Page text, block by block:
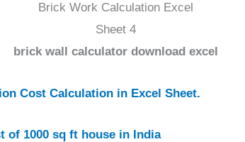
Brick Work Calculation Excel
Sheet 4
brick wall calculator download excel
Cost Calculation in Excel Sheet.
of 1000 sq ft house in India